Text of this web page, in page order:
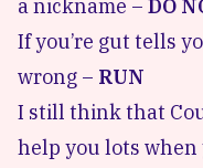
a nickname – DO
If you’re gut tells
wrong – RUN
I still think that
help you lots when